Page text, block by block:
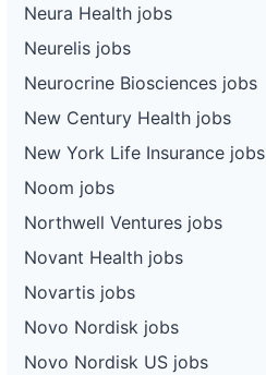
Neura Health jobs
Neurelis jobs
Neurocrine Biosciences jobs
New Century Health jobs
New York Life Insurance jobs
Noom jobs
Northwell Ventures jobs
Novant Health jobs
Novartis jobs
Novo Nordisk jobs
Novo Nordisk US jobs